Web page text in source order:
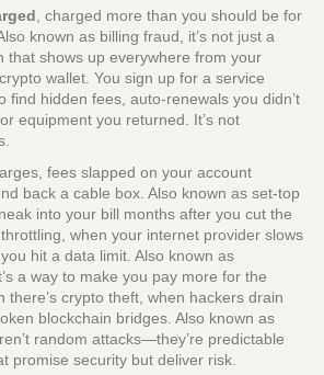
charged more than you should be for
Also known as billing fraud , it’s not just a
that shows up everywhere from your
wallet. You sign up for a service
find hidden fees, auto-renewals you didn’t
equipment you returned. It’s not
fees slapped on your account
back a cable box . Also known as set-top
into your bill months after you cut the
when your internet provider slows
hit a data limit . Also known as
it’s a way to make you pay more for the
there’s crypto theft when hackers drain
blockchain bridges . Also known as
random attacks—they’re predictable
promise security but deliver risk.